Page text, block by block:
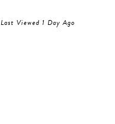
Last Viewed 1 Day Ago